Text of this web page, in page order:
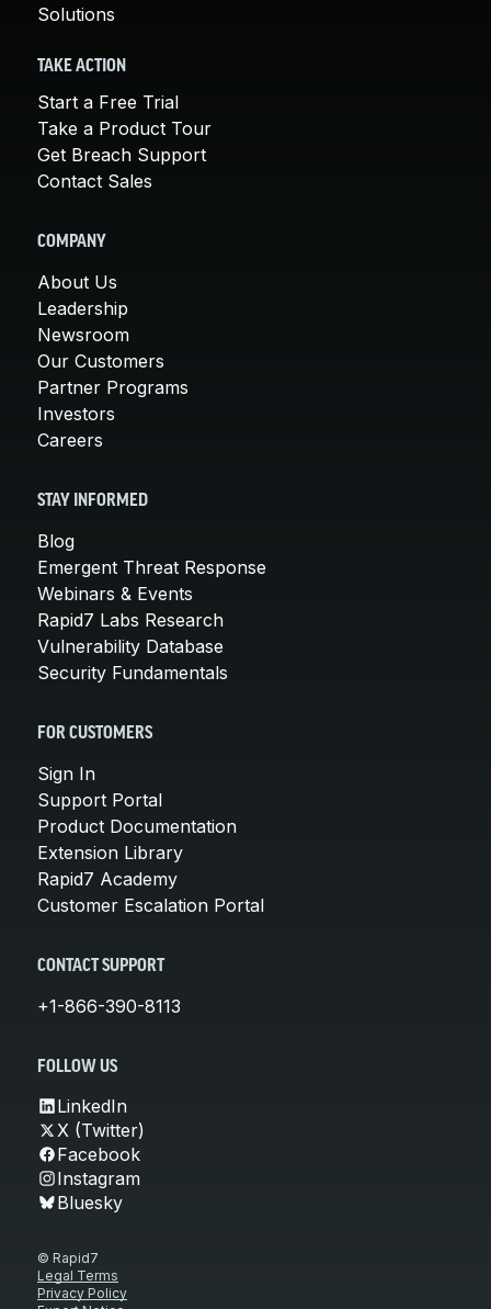
Solutions
TAKE ACTION
Start a Free Trial
Take a Product Tour
Get Breach Support
Contact Sales
COMPANY
About Us
Leadership
Newsroom
Our Customers
Partner Programs
Investors
Careers
STAY INFORMED
Blog
Emergent Threat Response
Webinars & Events
Rapid7 Labs Research
Vulnerability Database
Security Fundamentals
FOR CUSTOMERS
Sign In
Support Portal
Product Documentation
Extension Library
Rapid7 Academy
Customer Escalation Portal
CONTACT SUPPORT
+1-866-390-8113
FOLLOW US
LinkedIn
X (Twitter)
Facebook
Instagram
Bluesky
© Rapid7
Legal Terms
Privacy Policy